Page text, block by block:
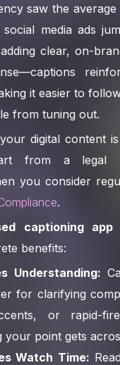
saw the
media ads
clear, on-
it easier to
from tuning out.
digital content is
from a legal
you consider
.
captioning app
benefits:
Understanding:
for clarifying
or rapid-
your point gets
Watch Time: